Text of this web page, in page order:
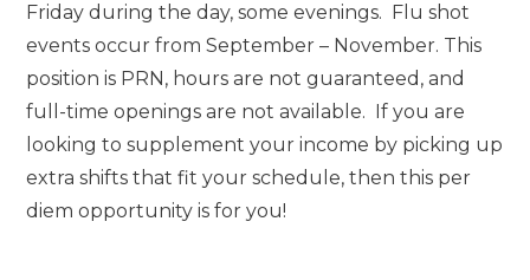
Friday during the day, some evenings. Flu shot
events occur from September – November. This
position is PRN, hours are not guaranteed, and
full-time openings are not available. If you are
looking to supplement your income by picking up
extra shifts that fit your schedule, then this per
diem opportunity is for you!